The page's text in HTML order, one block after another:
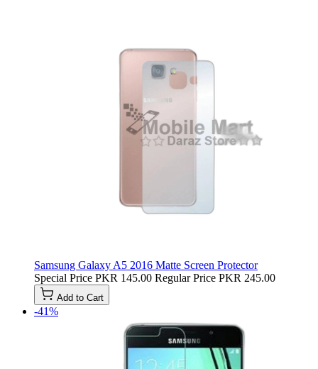
Samsung Galaxy A5 2016 Matte Screen Protector
Special Price PKR 145.00 Regular Price PKR 245.00
Add to Cart
-41%